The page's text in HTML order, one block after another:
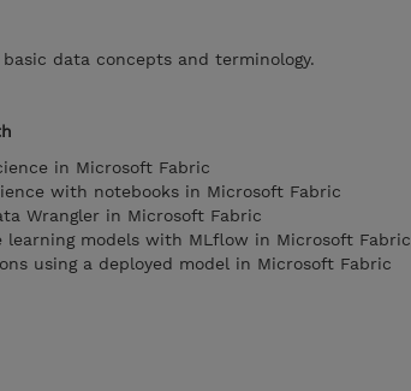
data concepts and terminology.
in Microsoft Fabric
with notebooks in Microsoft Fabric
Wrangler in Microsoft Fabric
learning models with MLflow in Microsoft Fabric
using a deployed model in Microsoft Fabric